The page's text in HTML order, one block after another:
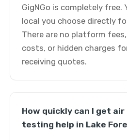
GigNGo is completely free.
local you choose directly
There are no platform
costs, or hidden charges
receiving quotes.
How quickly can I get
testing help in Lake